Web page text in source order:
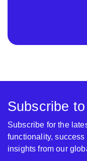
Subscribe
Subscribe for the
functionality, success
insights from our